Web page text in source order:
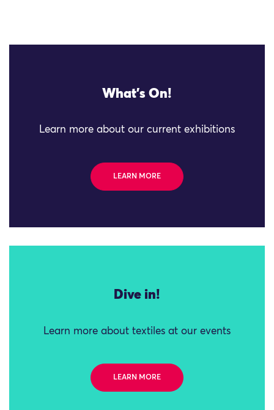
What's On!
Learn more about our current exhibitions
LEARN MORE
Dive in!
Learn more about textiles at our events
LEARN MORE